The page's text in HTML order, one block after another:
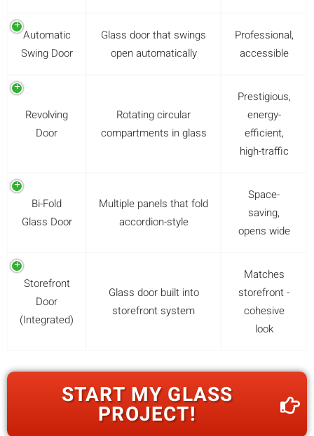
Automatic
Swing Door
Glass door that swings
open automatically
Professional,
accessible
Revolving
Door
Rotating circular
compartments in glass
Prestigious,
energy-
efficient,
high-traffic
Bi-Fold
Glass Door
Multiple panels that fold
accordion-style
Space-
saving,
opens wide
Storefront
Door
(Integrated)
Glass door built into
storefront system
Matches
storefront -
cohesive
look
START MY GLASS
PROJECT!